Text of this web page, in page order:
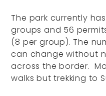
The park currently
groups and 56
(8 per group). The
can change without
across the border.
walks but trekking to